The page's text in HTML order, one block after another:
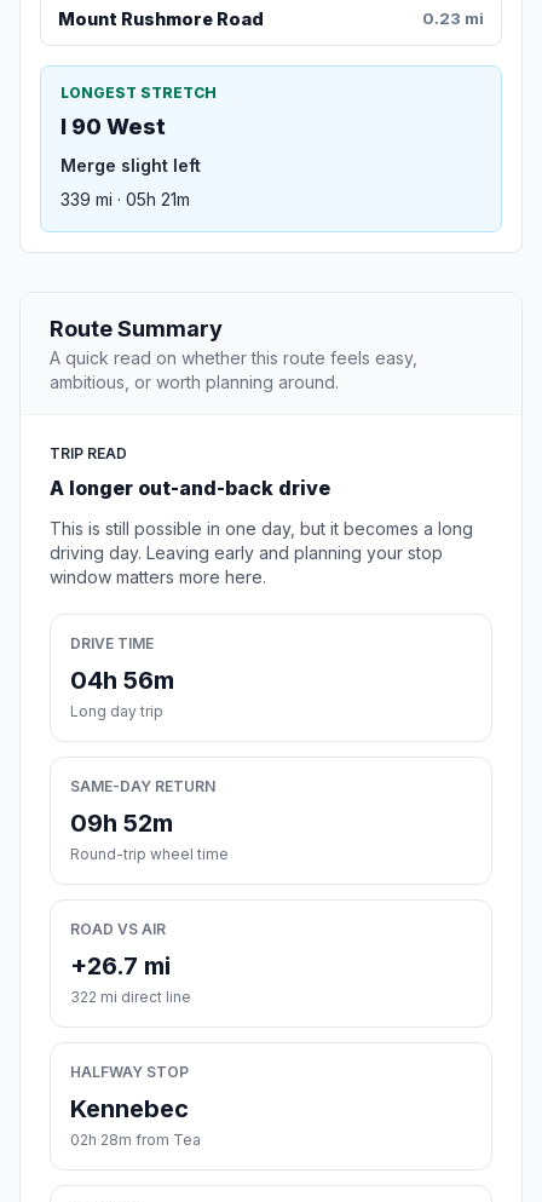
Mount Rushmore Road 0.23 mi
LONGEST STRETCH
I 90 West
Merge slight left
339 mi · 05h 21m
Route Summary
A quick read on whether this route feels easy,
ambitious, or worth planning around.
TRIP READ
A longer out-and-back drive
This is still possible in one day, but it becomes a long
driving day. Leaving early and planning your stop
window matters more here.
DRIVE TIME
04h 56m
Long day trip
SAME-DAY RETURN
09h 52m
Round-trip wheel time
ROAD VS AIR
+26.7 mi
322 mi direct line
HALFWAY STOP
Kennebec
02h 28m from Tea